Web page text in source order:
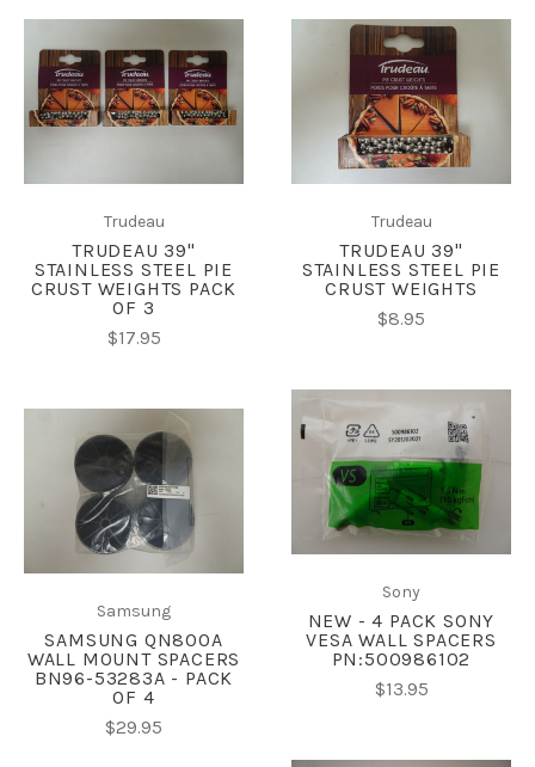
Trudeau
TRUDEAU 39"
STAINLESS STEEL PIE
CRUST WEIGHTS PACK
OF 3
$17.95
Trudeau
TRUDEAU 39"
STAINLESS STEEL PIE
CRUST WEIGHTS
$8.95
Samsung
SAMSUNG QN800A
WALL MOUNT SPACERS
BN96-53283A - PACK
OF 4
$29.95
Sony
NEW - 4 PACK SONY
VESA WALL SPACERS
PN:500986102
$13.95